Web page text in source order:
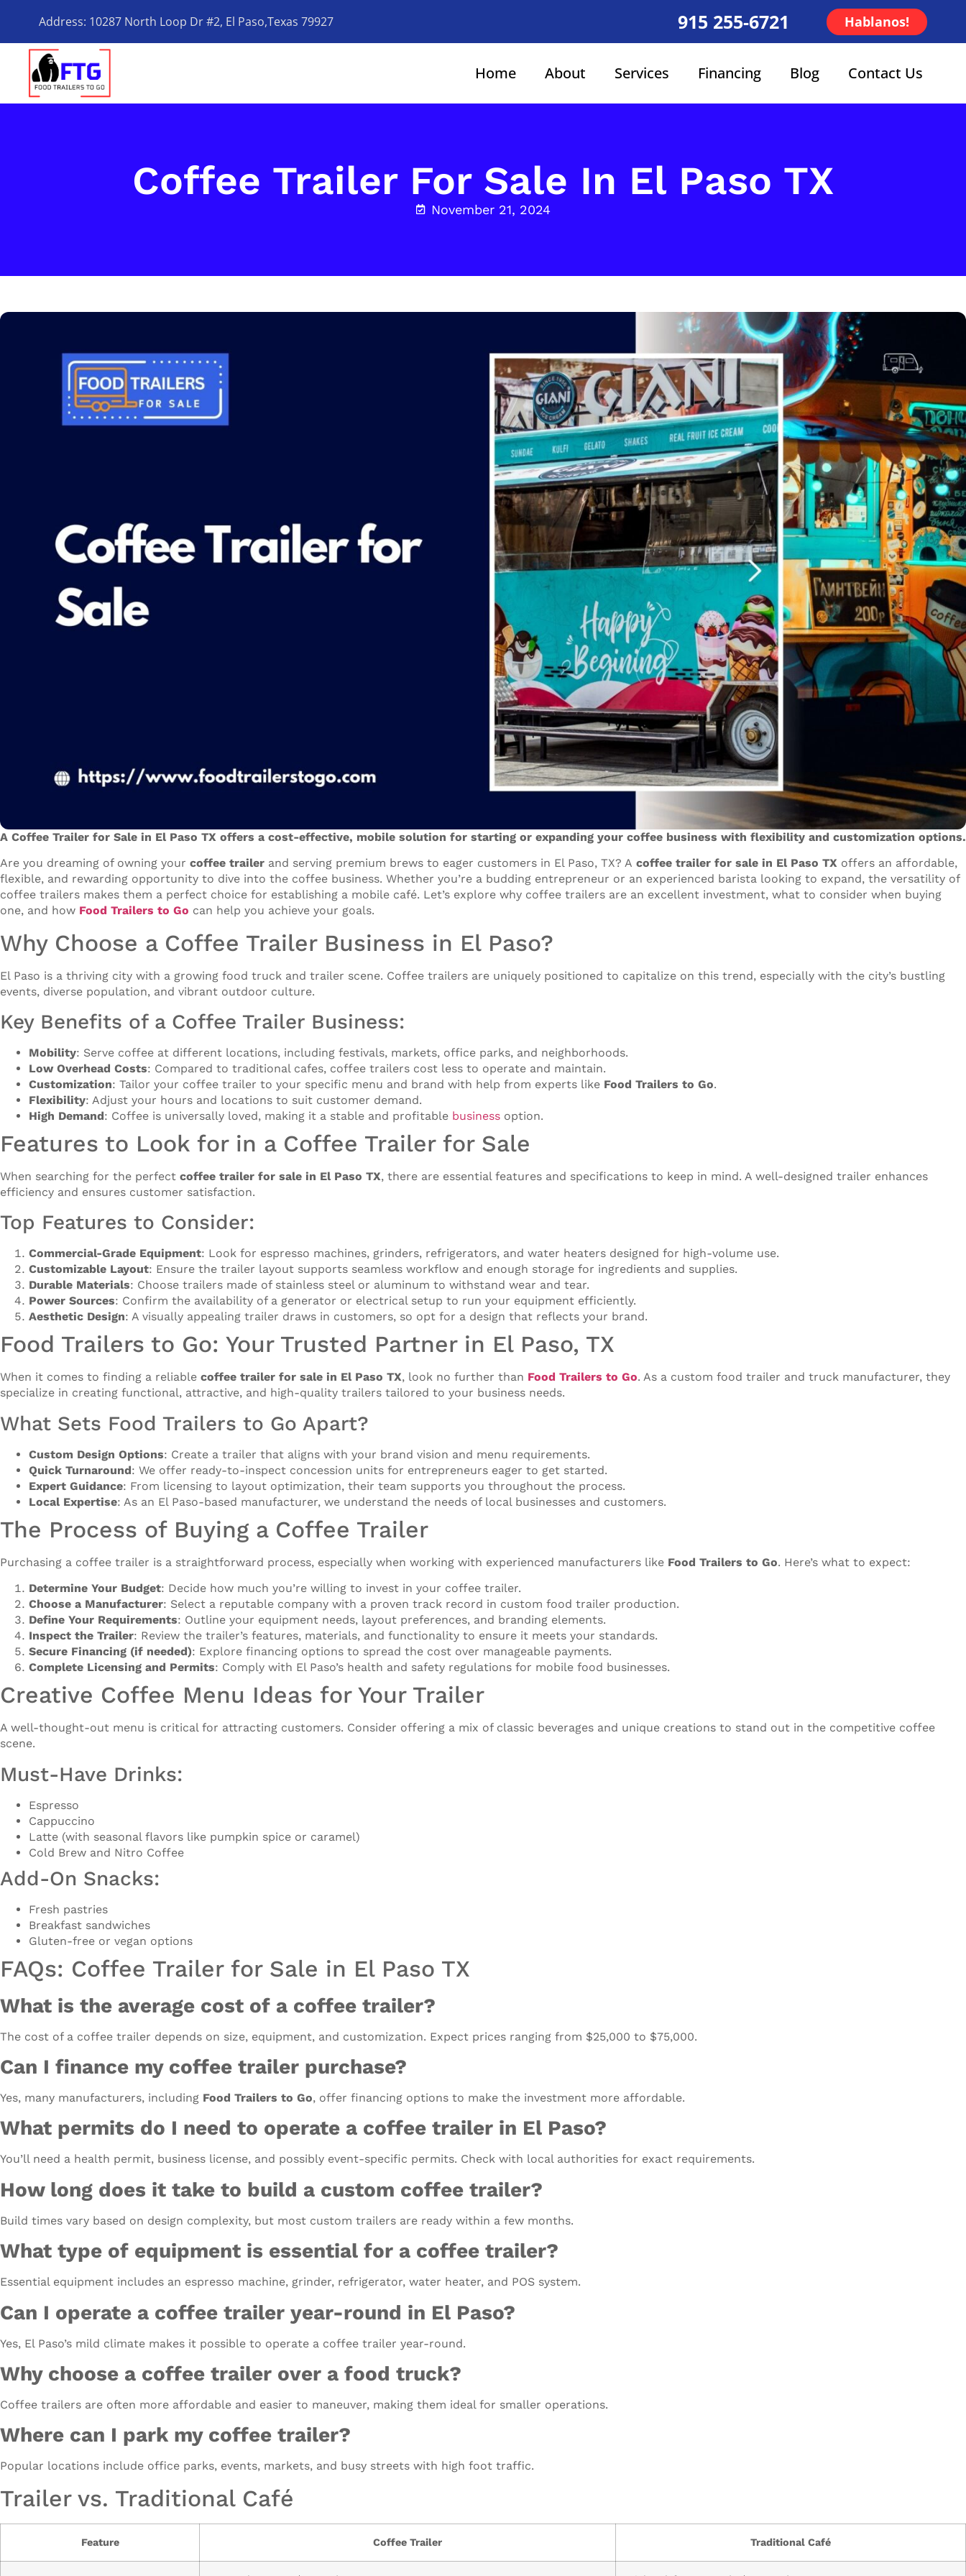
Address: 10287 North Loop Dr #2, El Paso,Texas 79927 915 255-6721 Hablanos!
Home About Services Financing Blog Contact Us
Coffee Trailer For Sale In El Paso TX
November 21, 2024
A Coffee Trailer for Sale in El Paso TX offers a cost-effective, mobile solution for starting or expanding your coffee business with flexibility and customization options.
Are you dreaming of owning your coffee trailer and serving premium brews to eager customers in El Paso, TX? A coffee trailer for sale in El Paso TX offers an affordable,
flexible, and rewarding opportunity to dive into the coffee business. Whether you’re a budding entrepreneur or an experienced barista looking to expand, the versatility of
coffee trailers makes them a perfect choice for establishing a mobile café. Let’s explore why coffee trailers are an excellent investment, what to consider when buying
one, and how Food Trailers to Go can help you achieve your goals.
Why Choose a Coffee Trailer Business in El Paso?
El Paso is a thriving city with a growing food truck and trailer scene. Coffee trailers are uniquely positioned to capitalize on this trend, especially with the city’s bustling
events, diverse population, and vibrant outdoor culture.
Key Benefits of a Coffee Trailer Business:
Mobility: Serve coffee at different locations, including festivals, markets, office parks, and neighborhoods.
Low Overhead Costs: Compared to traditional cafes, coffee trailers cost less to operate and maintain.
Customization: Tailor your coffee trailer to your specific menu and brand with help from experts like Food Trailers to Go.
Flexibility: Adjust your hours and locations to suit customer demand.
High Demand: Coffee is universally loved, making it a stable and profitable business option.
Features to Look for in a Coffee Trailer for Sale
When searching for the perfect coffee trailer for sale in El Paso TX, there are essential features and specifications to keep in mind. A well-designed trailer enhances
efficiency and ensures customer satisfaction.
Top Features to Consider:
Commercial-Grade Equipment: Look for espresso machines, grinders, refrigerators, and water heaters designed for high-volume use.
Customizable Layout: Ensure the trailer layout supports seamless workflow and enough storage for ingredients and supplies.
Durable Materials: Choose trailers made of stainless steel or aluminum to withstand wear and tear.
Power Sources: Confirm the availability of a generator or electrical setup to run your equipment efficiently.
Aesthetic Design: A visually appealing trailer draws in customers, so opt for a design that reflects your brand.
Food Trailers to Go: Your Trusted Partner in El Paso, TX
When it comes to finding a reliable coffee trailer for sale in El Paso TX, look no further than Food Trailers to Go. As a custom food trailer and truck manufacturer, they
specialize in creating functional, attractive, and high-quality trailers tailored to your business needs.
What Sets Food Trailers to Go Apart?
Custom Design Options: Create a trailer that aligns with your brand vision and menu requirements.
Quick Turnaround: We offer ready-to-inspect concession units for entrepreneurs eager to get started.
Expert Guidance: From licensing to layout optimization, their team supports you throughout the process.
Local Expertise: As an El Paso-based manufacturer, we understand the needs of local businesses and customers.
The Process of Buying a Coffee Trailer
Purchasing a coffee trailer is a straightforward process, especially when working with experienced manufacturers like Food Trailers to Go. Here’s what to expect:
Determine Your Budget: Decide how much you’re willing to invest in your coffee trailer.
Choose a Manufacturer: Select a reputable company with a proven track record in custom food trailer production.
Define Your Requirements: Outline your equipment needs, layout preferences, and branding elements.
Inspect the Trailer: Review the trailer’s features, materials, and functionality to ensure it meets your standards.
Secure Financing (if needed): Explore financing options to spread the cost over manageable payments.
Complete Licensing and Permits: Comply with El Paso’s health and safety regulations for mobile food businesses.
Creative Coffee Menu Ideas for Your Trailer
A well-thought-out menu is critical for attracting customers. Consider offering a mix of classic beverages and unique creations to stand out in the competitive coffee
scene.
Must-Have Drinks:
Espresso
Cappuccino
Latte (with seasonal flavors like pumpkin spice or caramel)
Cold Brew and Nitro Coffee
Add-On Snacks:
Fresh pastries
Breakfast sandwiches
Gluten-free or vegan options
FAQs: Coffee Trailer for Sale in El Paso TX
What is the average cost of a coffee trailer?
The cost of a coffee trailer depends on size, equipment, and customization. Expect prices ranging from $25,000 to $75,000.
Can I finance my coffee trailer purchase?
Yes, many manufacturers, including Food Trailers to Go, offer financing options to make the investment more affordable.
What permits do I need to operate a coffee trailer in El Paso?
You’ll need a health permit, business license, and possibly event-specific permits. Check with local authorities for exact requirements.
How long does it take to build a custom coffee trailer?
Build times vary based on design complexity, but most custom trailers are ready within a few months.
What type of equipment is essential for a coffee trailer?
Essential equipment includes an espresso machine, grinder, refrigerator, water heater, and POS system.
Can I operate a coffee trailer year-round in El Paso?
Yes, El Paso’s mild climate makes it possible to operate a coffee trailer year-round.
Why choose a coffee trailer over a food truck?
Coffee trailers are often more affordable and easier to maneuver, making them ideal for smaller operations.
Where can I park my coffee trailer?
Popular locations include office parks, events, markets, and busy streets with high foot traffic.
Trailer vs. Traditional Café
Feature Coffee Trailer Traditional Café